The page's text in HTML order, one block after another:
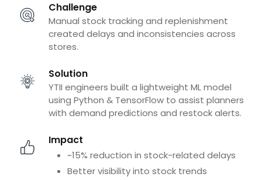
Challenge
Manual stock tracking and replenishment
created delays and inconsistencies across
stores.
Solution
YTII engineers built a lightweight ML model
using Python & TensorFlow to assist planners
with demand predictions and restock alerts.
Impact
~15% reduction in stock-related delays
Better visibility into stock trends